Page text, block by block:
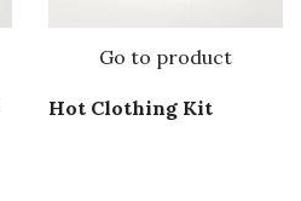
Go to product
Hot Clothing Kit